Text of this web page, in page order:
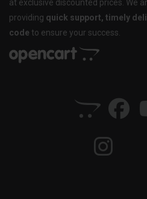
at exclusive discounted prices. We
providing quick support, timely
code to ensure your success.